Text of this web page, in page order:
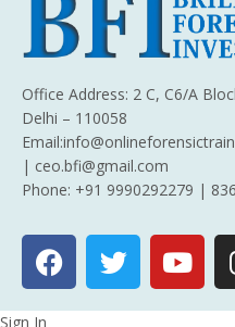
Office Address: 2 C, C6/A
Delhi – 110058
| ceo.bfi@gmail.com
Phone: +91 9990292279 |
Sign In